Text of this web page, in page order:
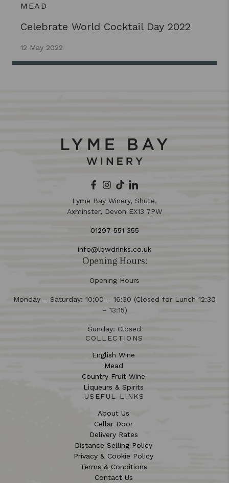
MEAD
Celebrate World Cocktail Day 2022
12 May 2022
Lyme Bay Winery, Shute,
Axminster, Devon EX13 7PW
01297 551 355
info@lbwdrinks.co.uk
Opening Hours:
Opening Hours
Monday – Saturday: 10:00 – 16:30 (Closed for Lunch 12:30
– 13:15)
Sunday: Closed
COLLECTIONS
English Wine
Mead
Country Fruit Wine
Liqueurs & Spirits
USEFUL LINKS
About Us
Cellar Door
Delivery Rates
Distance Selling Policy
Privacy & Cookie Policy
Terms & Conditions
Contact Us